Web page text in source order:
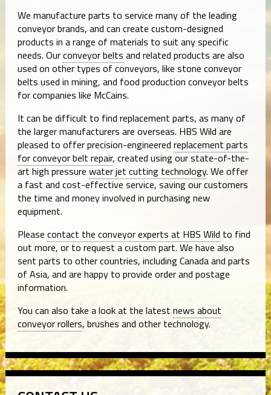
We manufacture parts to service many of the leading
conveyor brands, and can create custom-designed
products in a range of materials to suit any specific
needs. Ourconveyor belts and related products are also
used on other types of conveyors, like stone conveyor
belts used in mining, and food production conveyor belts
for companies like McCains.
It can be difficult to find replacement parts, as many of
the larger manufacturers are overseas. HBS Wild are
pleased to offer precision-engineered replacement parts
for conveyor belt repair, created using our state-of-the-
art high pressure water jet cutting technology. We offer
a fast and cost-effective service, saving our customers
the time and money involved in purchasing new
equipment.
Please contact the conveyor experts at HBS Wild to find
out more, or to request a custom part. We have also
sent parts to other countries, including Canada and parts
of Asia, and are happy to provide order and postage
information.
You can also take a look at the latest news about
conveyor rollers, brushes and other technology.